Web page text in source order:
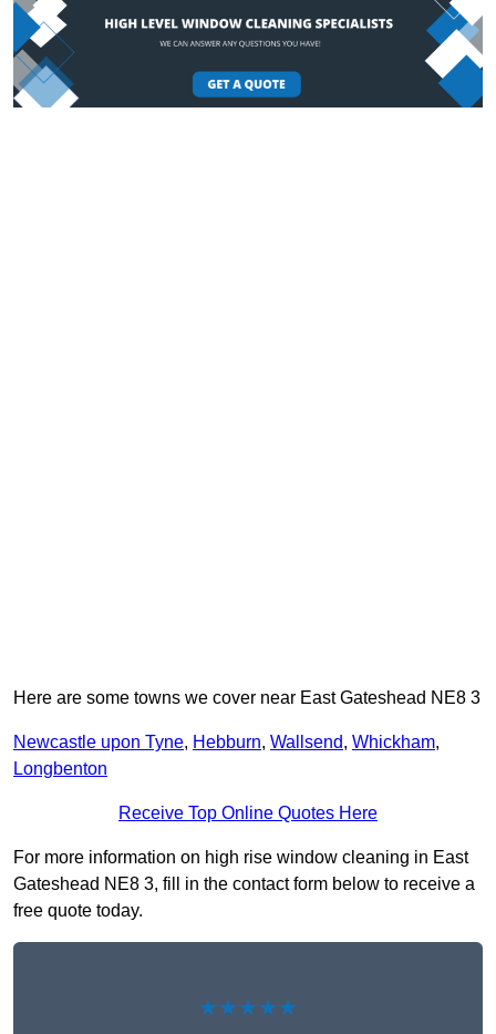
Here are some towns we cover near East Gateshead NE8 3
Newcastle upon Tyne, Hebburn, Wallsend, Whickham,
Longbenton
Receive Top Online Quotes Here
For more information on high rise window cleaning in East
Gateshead NE8 3, fill in the contact form below to receive a
free quote today.
★★★★★